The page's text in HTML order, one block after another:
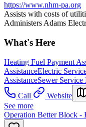
https://www.nhm-pa.org
Assists with costs of
Administers Adams
What's Here
Heating Fuel Payment
AssistanceElectric
AssistanceSewer Service
Call
Website
See more
Operation Better Block -